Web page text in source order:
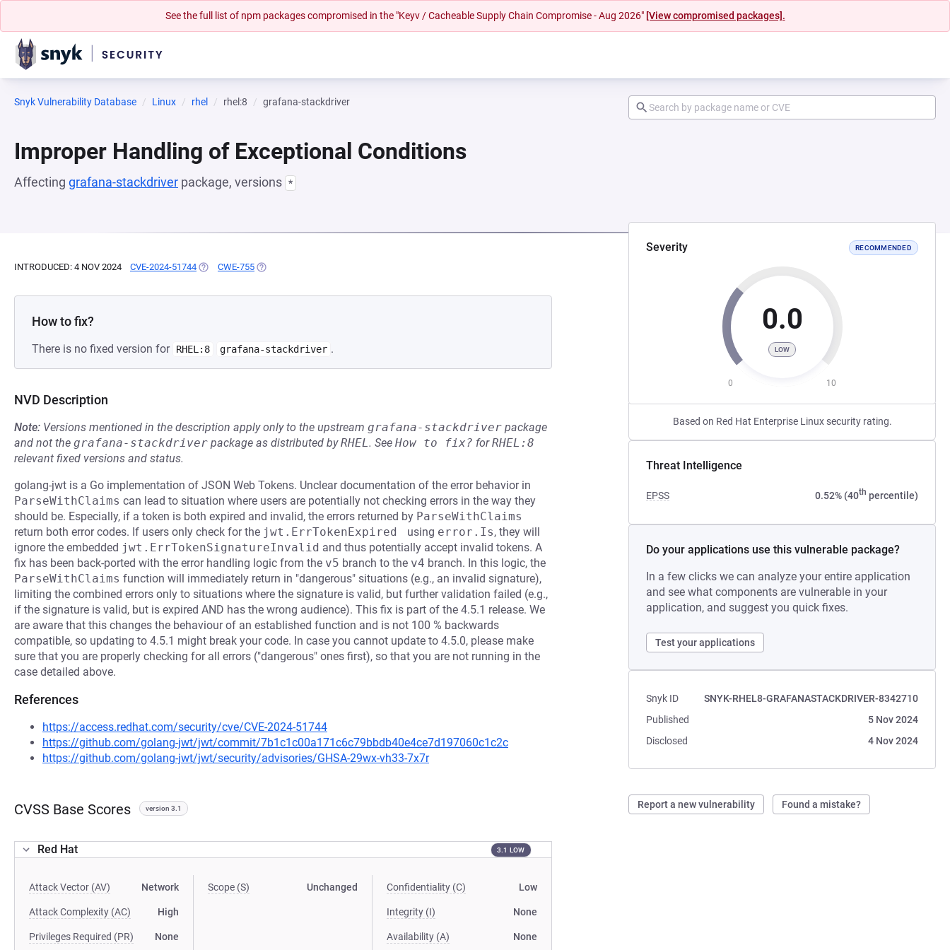
See the full list of npm packages compromised in the "Keyv / Cacheable Supply Chain Compromise - Aug 2026" [View compromised packages].
Snyk Vulnerability Database Linux rhel rhel:8 grafana-stackdriver
Improper Handling of Exceptional Conditions
Affecting grafana-stackdriver package, versions *
Severity RECOMMENDED
0.0
LOW
0 10
Based on Red Hat Enterprise Linux security rating.
Threat Intelligence
EPSS 0.52% (40th percentile)
Do your applications use this vulnerable package?
In a few clicks we can analyze your entire application
and see what components are vulnerable in your
application, and suggest you quick fixes.
Test your applications
Snyk ID
SNYK-RHEL8-GRAFANASTACKDRIVER-8342710
Published
5 Nov 2024
Disclosed
4 Nov 2024
Report a new vulnerability Found a mistake?
INTRODUCED: 4 NOV 2024 CVE-2024-51744 (OPENS IN A NEW TAB)
CWE-755 (OPENS IN A NEW TAB)
How to fix?
There is no fixed version for RHEL:8 grafana-stackdriver .
NVD Description
Note: Versions mentioned in the description apply only to the upstream grafana-stackdriver package
and not the grafana-stackdriver package as distributed byRHEL. See How to fix? forRHEL:8
relevant fixed versions and status.
golang-jwt is a Go implementation of JSON Web Tokens. Unclear documentation of the error behavior in
ParseWithClaims can lead to situation where users are potentially not checking errors in the way they
should be. Especially, if a token is both expired and invalid, the errors returned by ParseWithClaims
return both error codes. If users only check for the jwt.ErrTokenExpired using error.Is, they will
ignore the embedded jwt.ErrTokenSignatureInvalid and thus potentially accept invalid tokens. A
fix has been back-ported with the error handling logic from the v5 branch to the v4 branch. In this logic, the
ParseWithClaims function will immediately return in "dangerous" situations (e.g., an invalid signature),
limiting the combined errors only to situations where the signature is valid, but further validation failed (e.g.,
if the signature is valid, but is expired AND has the wrong audience). This fix is part of the 4.5.1 release. We
are aware that this changes the behaviour of an established function and is not 100 % backwards
compatible, so updating to 4.5.1 might break your code. In case you cannot update to 4.5.0, please make
sure that you are properly checking for all errors ("dangerous" ones first), so that you are not running in the
case detailed above.
References
https://access.redhat.com/security/cve/CVE-2024-51744
https://github.com/golang-jwt/jwt/commit/7b1c1c00a171c6c79bbdb40e4ce7d197060c1c2c
https://github.com/golang-jwt/jwt/security/advisories/GHSA-29wx-vh33-7x7r
CVSS Base Scores version 3.1
Red Hat 3.1 LOW
Attack Vector (AV) Network
Attack Complexity (AC) High
Privileges Required (PR) None
Scope (S) Unchanged Confidentiality (C) Low
Integrity (I) None
Availability (A) None